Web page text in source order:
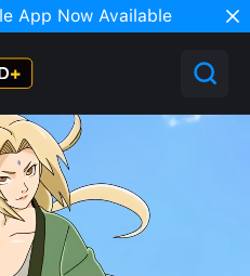
App Now Available